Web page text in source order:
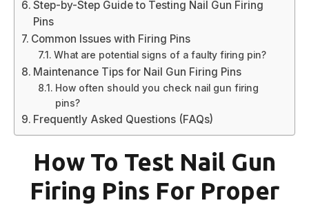
Step-by-Step Guide to Testing Nail Gun Firing
Pins
Common Issues with Firing Pins
What are potential signs of a faulty firing pin?
Maintenance Tips for Nail Gun Firing Pins
How often should you check nail gun firing
pins?
Frequently Asked Questions (FAQs)
How To Test Nail Gun
Firing Pins For Proper